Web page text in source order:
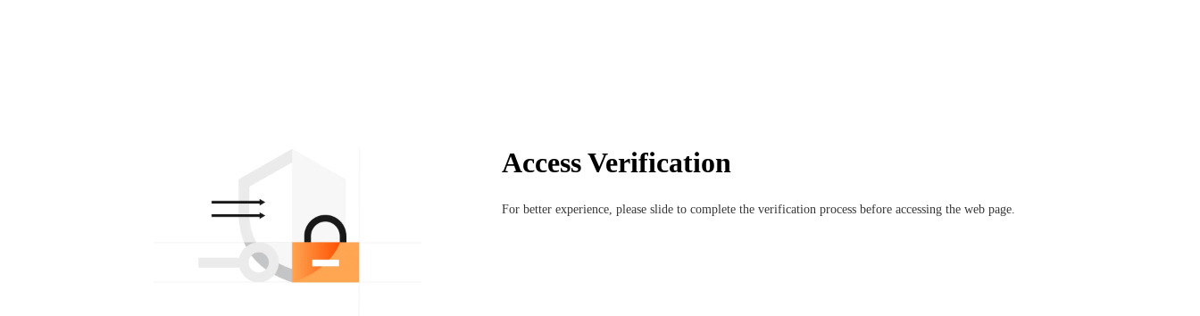
Access Verification
For better experience, please slide to complete the verification process before accessing the web page.